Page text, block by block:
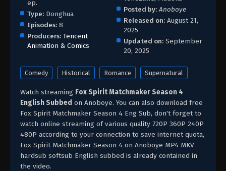
ep.
Type: Donghua
Episodes: 8
Producers: Tencent
Animation & Comics
Posted by: Anoboye
Released on: August 21,
2025
Updated on: September
20, 2025
Comedy Historical Romance Supernatural
Watch streaming Fox Spirit Matchmaker Season 4
English Subbed on Anoboye. You can also download free
Fox Spirit Matchmaker Season 4 Eng Sub, don't forget to
watch online streaming of various quality 720P 360P 240P
480P according to your connection to save internet quota,
Fox Spirit Matchmaker Season 4 on Anoboye MP4 MKV
hardsub softsub English subbed is already contained in
the video.